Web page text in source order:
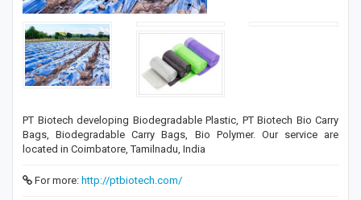
PT Biotech developing Biodegradable Plastic, PT Biotech Bio Carry
Bags, Biodegradable Carry Bags, Bio Polymer. Our service are
located in Coimbatore, Tamilnadu, India
For more: http://ptbiotech.com/